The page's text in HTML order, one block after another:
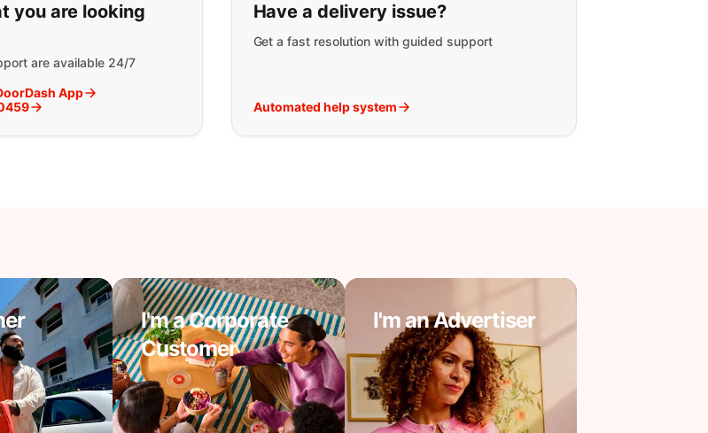
you are looking
are available 24/7
App
Have a delivery issue?
Get a fast resolution with guided support
Automated help system
I'm a Corporate
Customer
I'm an Advertiser